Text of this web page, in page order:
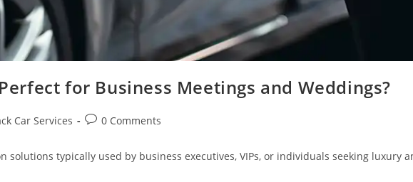
for Business Meetings and Weddings?
Car Services 0 Comments
typically used by business executives, VIPs, or individuals seeking luxury